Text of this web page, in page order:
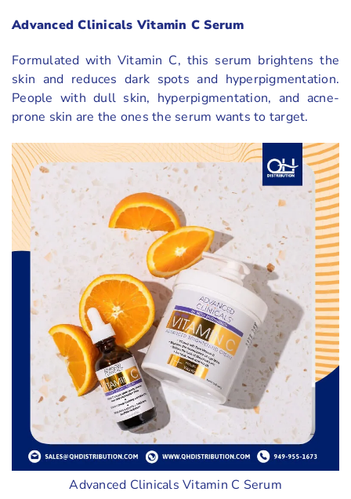
Advanced Clinicals Vitamin C Serum
Formulated with Vitamin C, this serum brightens the
skin and reduces dark spots and hyperpigmentation.
People with dull skin, hyperpigmentation, and acne-
prone skin are the ones the serum wants to target.
Advanced Clinicals Vitamin C Serum